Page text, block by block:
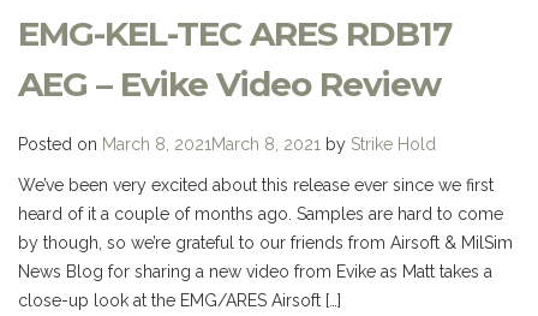
EMG-KEL-TEC ARES RDB17
AEG – Evike Video Review
Posted on March 8, 2021 March 8, 2021 by Strike Hold
We’ve been very excited about this release ever since we first
heard of it a couple of months ago. Samples are hard to come
by though, so we’re grateful to our friends from Airsoft & MilSim
News Blog for sharing a new video from Evike as Matt takes a
close-up look at the EMG/ARES Airsoft […]